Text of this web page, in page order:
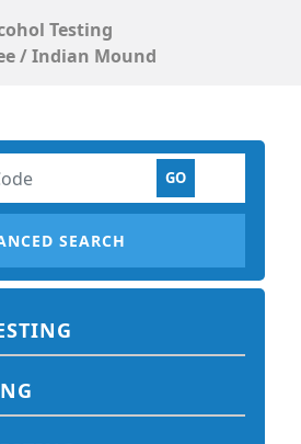
Testing
/Indian Mound
SEARCH